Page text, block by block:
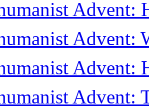
Advent:
Advent:
Advent:
Advent: